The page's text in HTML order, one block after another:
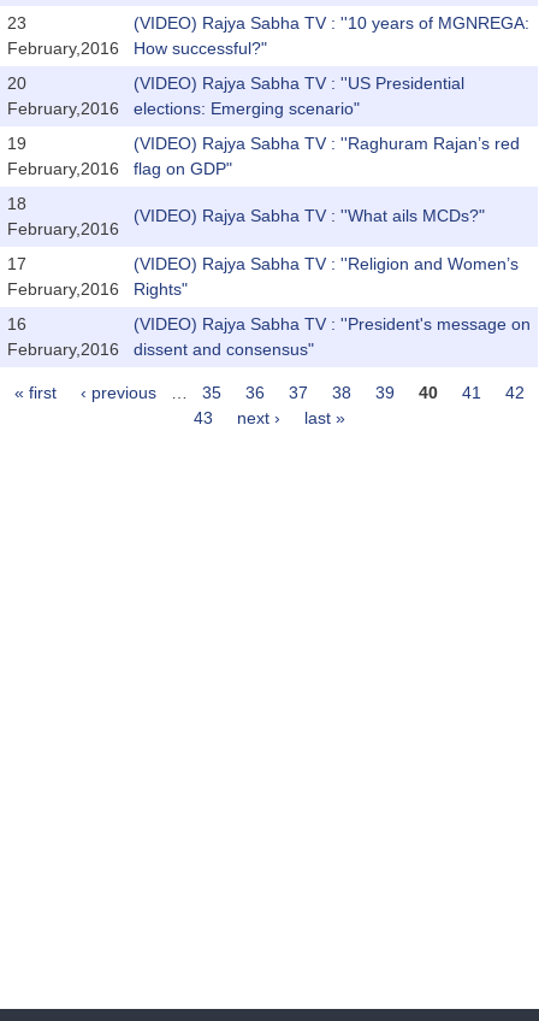
23
February,2016
(VIDEO) Rajya Sabha TV : ''10 years of MGNREGA:
How successful?"
20
February,2016
(VIDEO) Rajya Sabha TV : ''US Presidential
elections: Emerging scenario"
19
February,2016
(VIDEO) Rajya Sabha TV : ''Raghuram Rajan’s red
flag on GDP"
18
February,2016
(VIDEO) Rajya Sabha TV : ''What ails MCDs?"
17
February,2016
(VIDEO) Rajya Sabha TV : ''Religion and Women’s
Rights"
16
February,2016
(VIDEO) Rajya Sabha TV : ''President's message on
dissent and consensus"
Pages
« first ‹ previous 35 36 37 38 39 40 41
42
43
next › last »